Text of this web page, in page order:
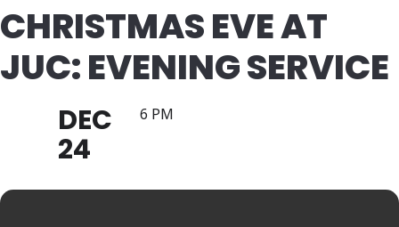
CHRISTMAS EVE AT
JUC: EVENING SERVICE
DEC
24
6 PM